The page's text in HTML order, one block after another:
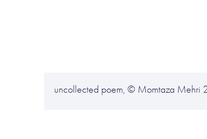
uncollected poem, © Momtaza Mehri